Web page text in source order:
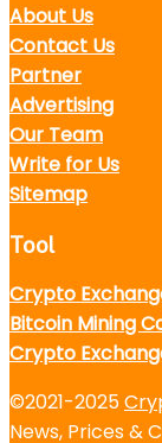
About Us
Contact Us
Partner
Advertising
Our Team
Write for Us
Sitemap
Tool
Crypto
Bitcoin Mining
Crypto
©2021-2025
News, Prices &